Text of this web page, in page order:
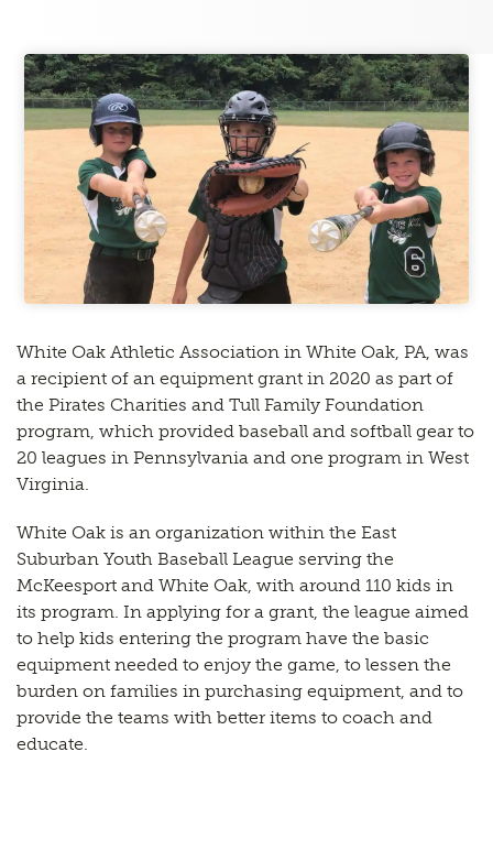
White Oak Athletic Association in White Oak, PA, was
a recipient of an equipment grant in 2020 as part of
the Pirates Charities and Tull Family Foundation
program, which provided baseball and softball gear to
20 leagues in Pennsylvania and one program in West
Virginia.
White Oak is an organization within the East
Suburban Youth Baseball League serving the
McKeesport and White Oak, with around 110 kids in
its program. In applying for a grant, the league aimed
to help kids entering the program have the basic
equipment needed to enjoy the game, to lessen the
burden on families in purchasing equipment, and to
provide the teams with better items to coach and
educate.